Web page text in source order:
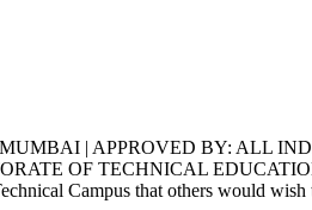
| APPROVED BY: ALL
OF TECHNICAL
Campus that others would wish